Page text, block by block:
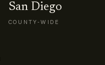
San Diego
COUNTY-WIDE